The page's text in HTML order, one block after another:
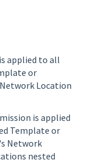
applied to all
or
Location
is applied
Template or
Network
nested